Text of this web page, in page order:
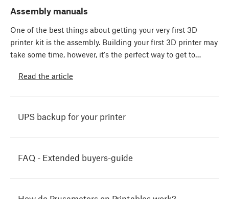
Assembly manuals
One of the best things about getting your very first 3D
printer kit is the assembly. Building your first 3D printer may
take some time, however, it's the perfect way to get to…
Read the article
UPS backup for your printer
FAQ - Extended buyers-guide